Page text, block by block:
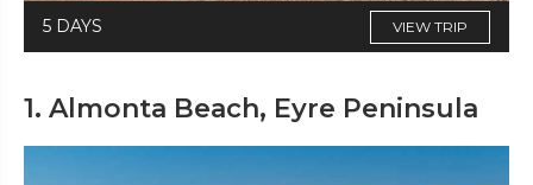
5 DAYS VIEW TRIP
1. Almonta Beach, Eyre Peninsula